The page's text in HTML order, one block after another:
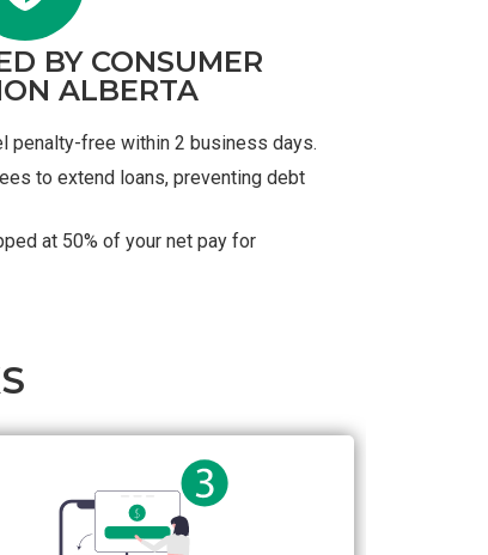
BY CONSUMER
ALBERTA
penalty-free within 2 business days.
to extend loans, preventing debt
at 50% of your net pay for